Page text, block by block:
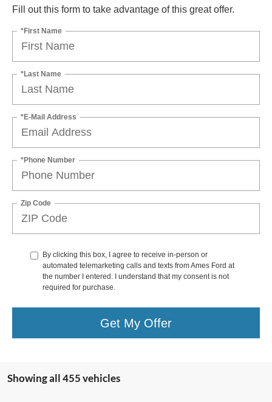
Fill out this form to take advantage of this great offer.
*First Name
*Last Name
*E-Mail Address
*Phone Number
Zip Code
By clicking this box, I agree to receive in-person or
automated telemarketing calls and texts from Ames Ford at
the number I entered. I understand that my consent is not
required for purchase.
Get My Offer
Showing all 455 vehicles